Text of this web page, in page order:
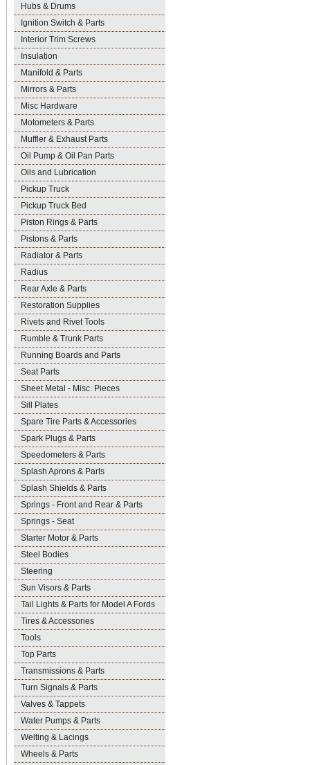
Hubs & Drums
Ignition Switch & Parts
Interior Trim Screws
Insulation
Manifold & Parts
Mirrors & Parts
Misc Hardware
Motometers & Parts
Muffler & Exhaust Parts
Oil Pump & Oil Pan Parts
Oils and Lubrication
Pickup Truck
Pickup Truck Bed
Piston Rings & Parts
Pistons & Parts
Radiator & Parts
Radius
Rear Axle & Parts
Restoration Supplies
Rivets and Rivet Tools
Rumble & Trunk Parts
Running Boards and Parts
Seat Parts
Sheet Metal - Misc. Pieces
Sill Plates
Spare Tire Parts & Accessories
Spark Plugs & Parts
Speedometers & Parts
Splash Aprons & Parts
Splash Shields & Parts
Springs - Front and Rear & Parts
Springs - Seat
Starter Motor & Parts
Steel Bodies
Steering
Sun Visors & Parts
Tail Lights & Parts for Model A Fords
Tires & Accessories
Tools
Top Parts
Transmissions & Parts
Turn Signals & Parts
Valves & Tappets
Water Pumps & Parts
Welting & Lacings
Wheels & Parts